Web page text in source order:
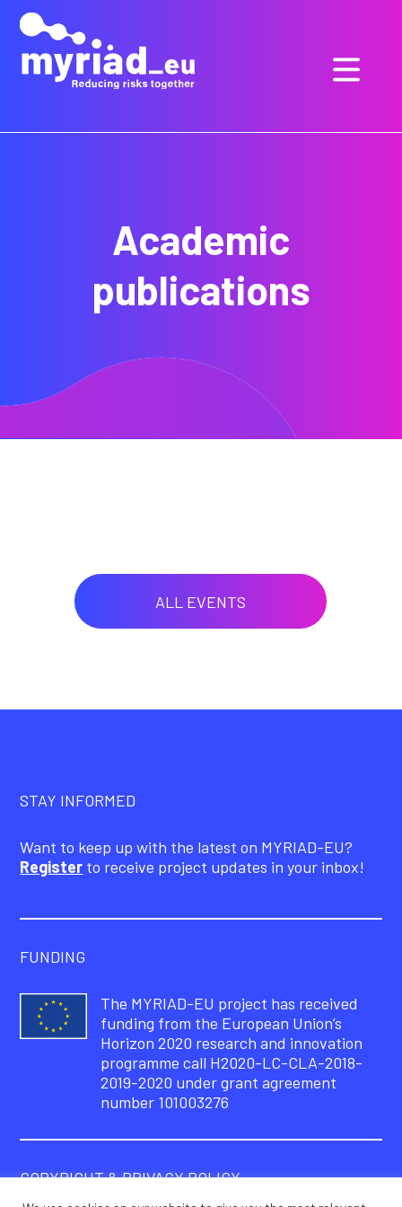
THE
MAIN
CONTENT
Academic
publications
ALL EVENTS
STAY INFORMED
Want to keep up with the latest on MYRIAD-EU?
Register to receive project updates in your inbox!
FUNDING
The MYRIAD-EU project has received
funding from the European Union’s
Horizon 2020 research and innovation
programme call H2020-LC-CLA-2018-
2019-2020 under grant agreement
number 101003276
COPYRIGHT & PRIVACY POLICY